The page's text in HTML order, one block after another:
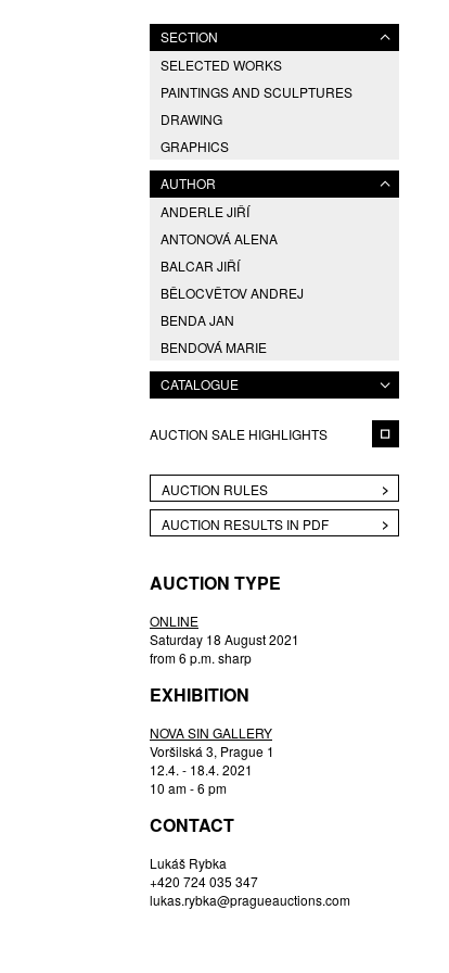
SECTION
SELECTED WORKS
PAINTINGS AND SCULPTURES
DRAWING
GRAPHICS
AUTHOR
ANDERLE JIŘÍ
ANTONOVÁ ALENA
BALCAR JIŘÍ
BĚLOCVĚTOV ANDREJ
BENDA JAN
BENDOVÁ MARIE
BENEŠ PAVEL
BLABOLILOVÁ MARIE
BORN ADOLF
CHARVÁT FRANTIŠEK
CHATRNÝ IVAN
DALÍ SALVADOR
DEMEL KAREL
DUŠEK L.
FELIX KAROL
FIFKA GUSTAV
FISCHEROVÁ PETRA
HARDUNKA IGOR
HEŘMANSKÁ EVA
HŘIVNÁČ TOMÁŠ
HUDCOVÁ IRENA
ISTLEROVÁ CLARA
CATALOGUE
AUCTION SALE HIGHLIGHTS
AUCTION RULES
AUCTION RESULTS IN PDF
AUCTION TYPE
ONLINE
Saturday 18 August 2021
from 6 p.m. sharp
EXHIBITION
NOVA SIN GALLERY
Voršilská 3, Prague 1
12.4. - 18.4. 2021
10 am - 6 pm
CONTACT
Lukáš Rybka
+420 724 035 347
lukas.rybka@pragueauctions.com